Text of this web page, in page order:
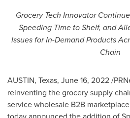
Grocery Tech Innovator
Speeding Time to Shelf, and
Issues for In-Demand Products
Chain
AUSTIN, Texas, June 16, 2022/
reinventing the grocery supply
service wholesale B2B